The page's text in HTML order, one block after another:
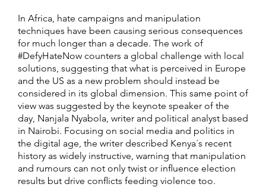
In Africa, hate campaigns and manipulation
techniques have been causing serious consequences
for much longer than a decade. The work of
#DefyHateNow counters a global challenge with local
solutions, suggesting that what is perceived in Europe
and the US as a new problem should instead be
considered in its global dimension. This same point of
view was suggested by the keynote speaker of the
day, Nanjala Nyabola, writer and political analyst based
in Nairobi. Focusing on social media and politics in
the digital age, the writer described Kenya´s recent
history as widely instructive, warning that manipulation
and rumours can not only twist or influence election
results but drive conflicts feeding violence too.